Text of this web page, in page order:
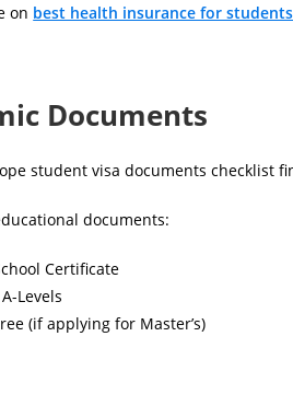
on best health insurance for
Documents
documents:
Certificate
Levels
(if applying for Master’s)